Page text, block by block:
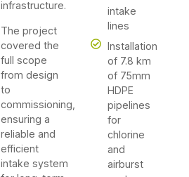
infrastructure.
The project
covered the
full scope
from design
to
commissioning,
ensuring a
reliable and
efficient
intake system
intake
lines
Installation
of 7.8 km
of 75mm
HDPE
pipelines
for
chlorine
and
airburst